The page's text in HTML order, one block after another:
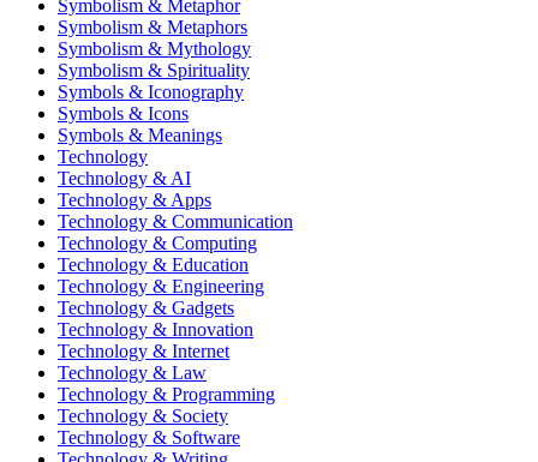
Symbolism & Metaphor
Symbolism & Metaphors
Symbolism & Mythology
Symbolism & Spirituality
Symbols & Iconography
Symbols & Icons
Symbols & Meanings
Technology
Technology & AI
Technology & Apps
Technology & Communication
Technology & Computing
Technology & Education
Technology & Engineering
Technology & Gadgets
Technology & Innovation
Technology & Internet
Technology & Law
Technology & Programming
Technology & Society
Technology & Software